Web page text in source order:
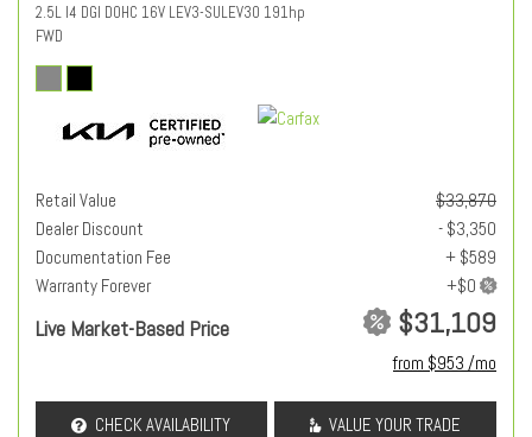
2.5L I4 DGI DOHC 16V LEV3-SULEV30 191hp
FWD
Retail Value
$33,870
Dealer Discount
- $3,350
Documentation Fee
+ $589
Warranty Forever
Live Market-Based Price $31,109
from $953 /mo
CHECK AVAILABILITY VALUE YOUR TRADE